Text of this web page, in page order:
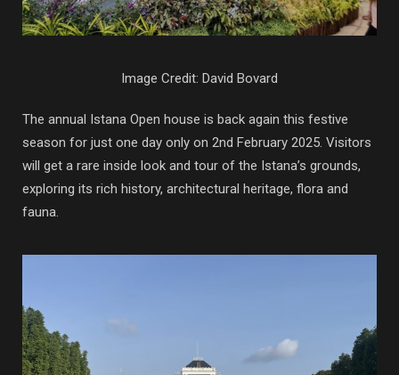
Image Credit: David Bovard
The annual Istana Open house is back again this festive
season for just one day only on 2nd February 2025. Visitors
will get a rare inside look and tour of the Istana’s grounds,
exploring its rich history, architectural heritage, flora and
fauna.